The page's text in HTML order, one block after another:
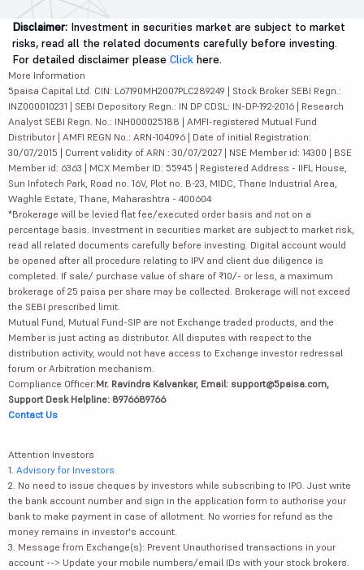
Disclaimer: Investment in securities market are subject to market
risks, read all the related documents carefully before investing.
For detailed disclaimer please Click here.
More Information
5paisa Capital Ltd. CIN: L67190MH2007PLC289249 | Stock Broker SEBI Regn.:
INZ000010231 | SEBI Depository Regn.: IN DP CDSL: IN-DP-192-2016 | Research
Analyst SEBI Regn. No.: INH000025188 | AMFI-registered Mutual Fund
Distributor | AMFI REGN No.: ARN-104096 | Date of initial Registration:
30/07/2015 | Current validity of ARN : 30/07/2027 | NSE Member id: 14300 | BSE
Member id: 6363 | MCX Member ID: 55945 | Registered Address - IIFL House,
Sun Infotech Park, Road no. 16V, Plot no. B-23, MIDC, Thane Industrial Area,
Waghle Estate, Thane, Maharashtra - 400604
*Brokerage will be levied flat fee/executed order basis and not on a
percentage basis. Investment in securities market are subject to market risk,
read all related documents carefully before investing. Digital account would
be opened after all procedure relating to IPV and client due diligence is
completed. If sale/ purchase value of share of ₹10/- or less, a maximum
brokerage of 25 paisa per share may be collected. Brokerage will not exceed
the SEBI prescribed limit.
Mutual Fund, Mutual Fund-SIP are not Exchange traded products, and the
Member is just acting as distributor. All disputes with respect to the
distribution activity, would not have access to Exchange investor redressal
forum or Arbitration mechanism.
Compliance Officer:Mr. Ravindra Kalvankar, Email: support@5paisa.com,
Support Desk Helpline: 8976689766
Contact Us
Attention Investors
1. Advisory for Investors
2. No need to issue cheques by investors while subscribing to IPO. Just write
the bank account number and sign in the application form to authorise your
bank to make payment in case of allotment. No worries for refund as the
money remains in investor's account.
3. Message from Exchange(s): Prevent Unauthorised transactions in your
account --> Update your mobile numbers/email IDs with your stock brokers.